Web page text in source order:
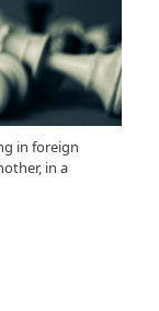
in foreign
in a